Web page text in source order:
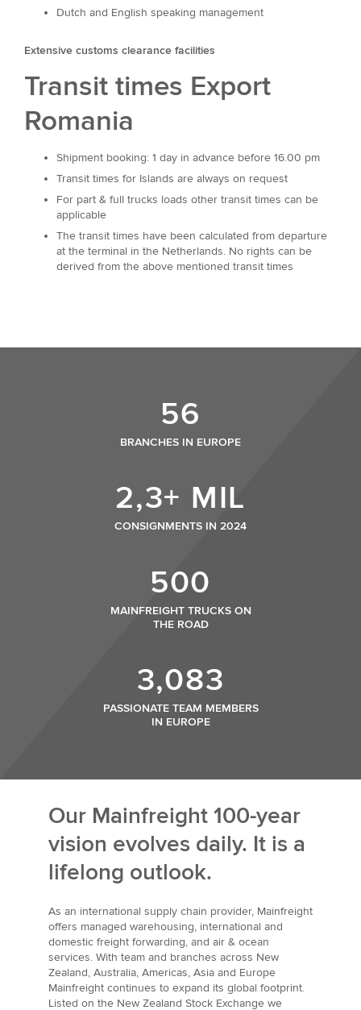
Dutch and English speaking management
Extensive customs clearance facilities
Transit times Export
Romania
Shipment booking: 1 day in advance before 16.00 pm
Transit times for Islands are always on request
For part & full trucks loads other transit times can be
applicable
The transit times have been calculated from departure
at the terminal in the Netherlands. No rights can be
derived from the above mentioned transit times
56
BRANCHES IN EUROPE
2,3+ MIL
CONSIGNMENTS IN 2024
500
MAINFREIGHT TRUCKS ON
THE ROAD
3,083
PASSIONATE TEAM MEMBERS
IN EUROPE
Our Mainfreight 100-year
vision evolves daily. It is a
lifelong outlook.
As an international supply chain provider, Mainfreight
offers managed warehousing, international and
domestic freight forwarding, and air & ocean
services. With team and branches across New
Zealand, Australia, Americas, Asia and Europe
Mainfreight continues to expand its global footprint.
Listed on the New Zealand Stock Exchange we